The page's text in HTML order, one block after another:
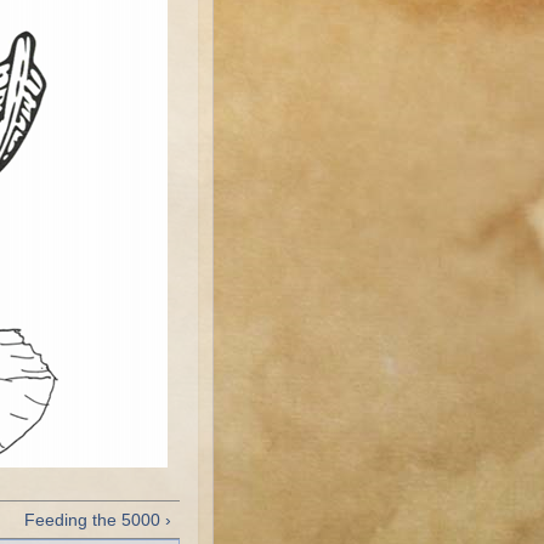
Feeding the 5000 ›